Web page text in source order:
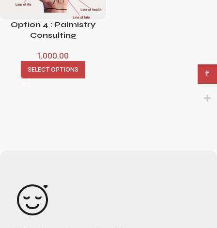
Option 4 : Palmistry
Consulting
1,000.00
SELECT OPTIONS ₹